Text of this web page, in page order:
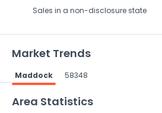
Sales in a non-disclosure state
Market Trends
Maddock 58348
Area Statistics